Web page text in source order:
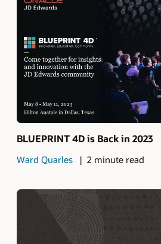
BLUEPRINT 4D is Back in 2023
Ward Quarles 2 minute read